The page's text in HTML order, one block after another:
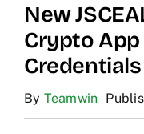
New
Crypto App
By Teamwin